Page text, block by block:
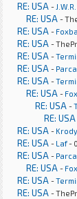
RE: USA - J.W.R.
RE: USA -
RE: USA -
RE: USA -
RE: USA -
RE: USA -
RE: USA -
RE: USA -
RE: USA -
RE: USA
RE: USA -
RE: USA - Laf-
RE: USA -
RE: USA -
RE: USA -
RE: USA -